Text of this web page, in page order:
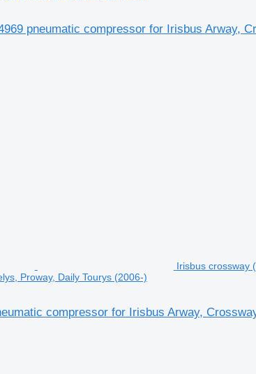
pneumatic compressor for Irisbus Arway,
Irisbus crossway
Proway, Daily Tourys (2006-)
compressor for Irisbus Arway,